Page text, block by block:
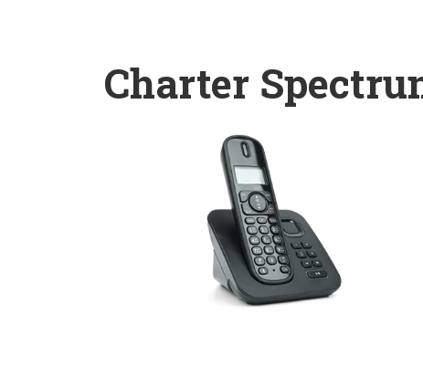
Charter